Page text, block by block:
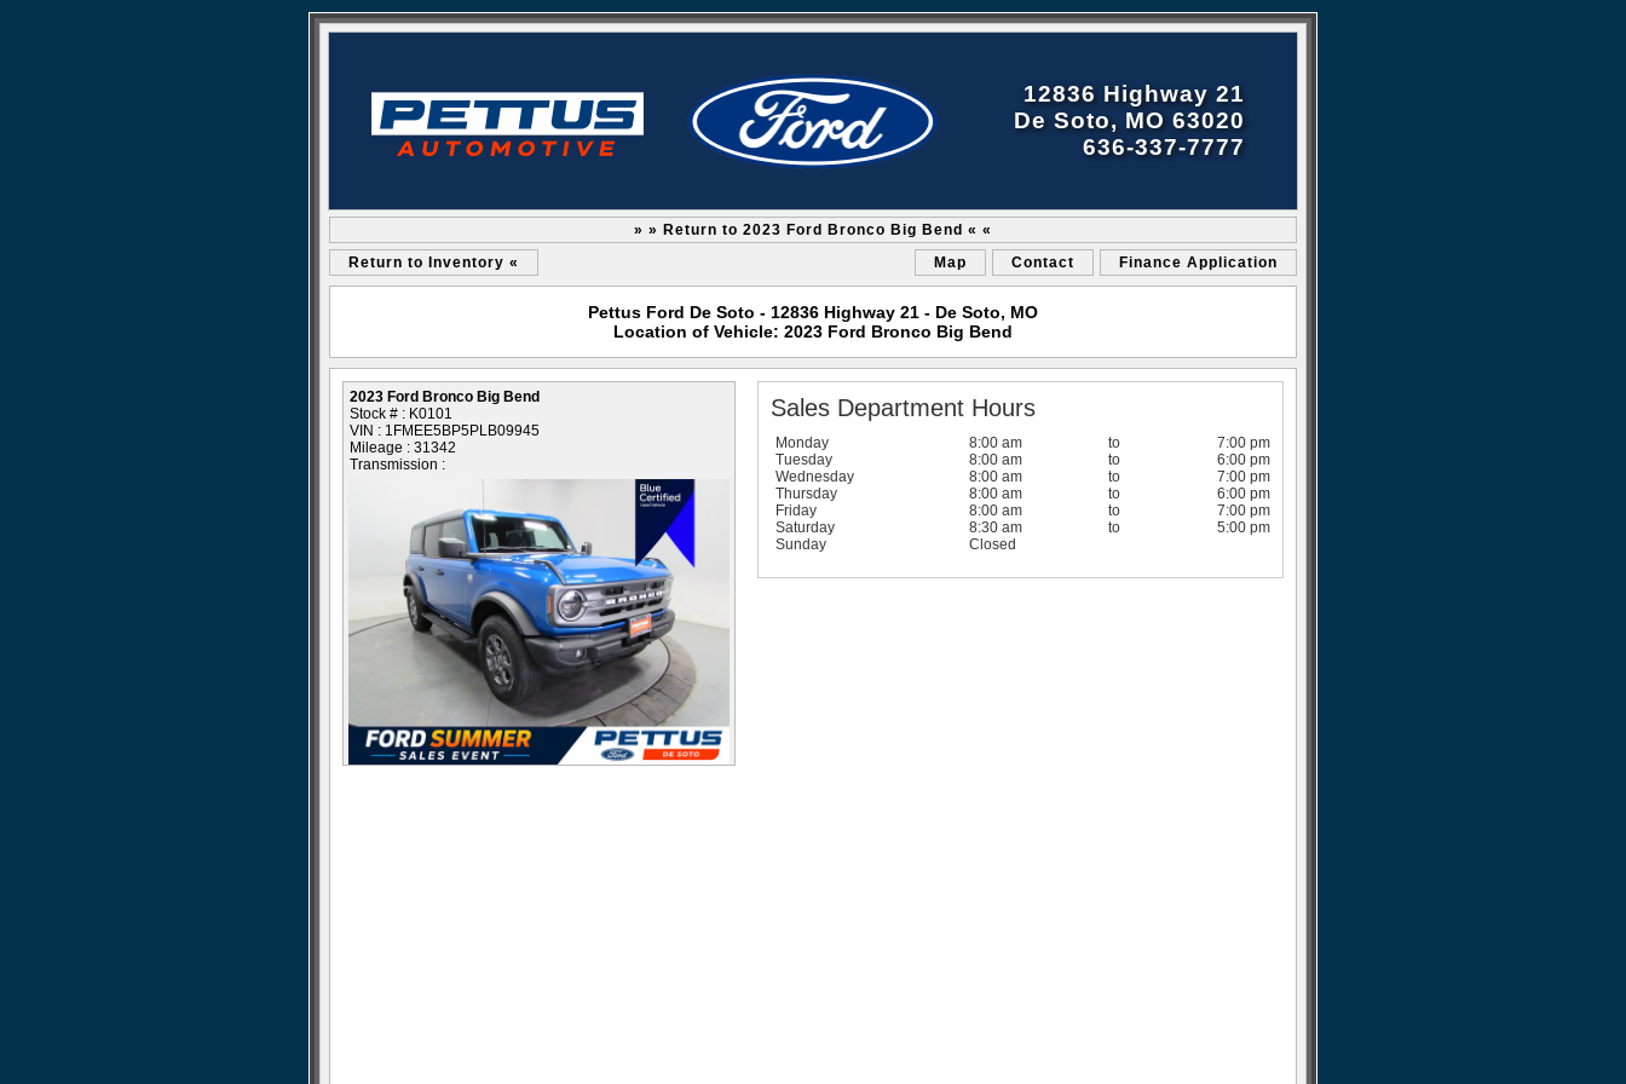
12836 Highway 21
De Soto, MO 63020
636-337-7777
» » Return to 2023 Ford Bronco Big Bend « «
Return to Inventory «
Map Contact Finance Application
Pettus Ford De Soto - 12836 Highway 21 - De Soto, MO
Location of Vehicle: 2023 Ford Bronco Big Bend
2023 Ford Bronco Big Bend
Stock # : K0101
VIN : 1FMEE5BP5PLB09945
Mileage : 31342
Transmission :
Sales Department Hours
Monday 8:00 am to
7:00 pm
Tuesday
8:00 am to
6:00 pm
Wednesday
8:00 am to
7:00 pm
Thursday
8:00 am to
6:00 pm
Friday
8:00 am to
7:00 pm
Saturday
8:30 am to
5:00 pm
Sunday
Closed